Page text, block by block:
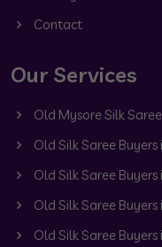
Contact
Our Services
Old Mysore Silk Saree
Old Silk Saree
Old Silk Saree
Old Silk Saree
Old Silk Saree